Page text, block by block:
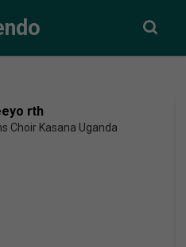
rth
Choir Kasana Uganda